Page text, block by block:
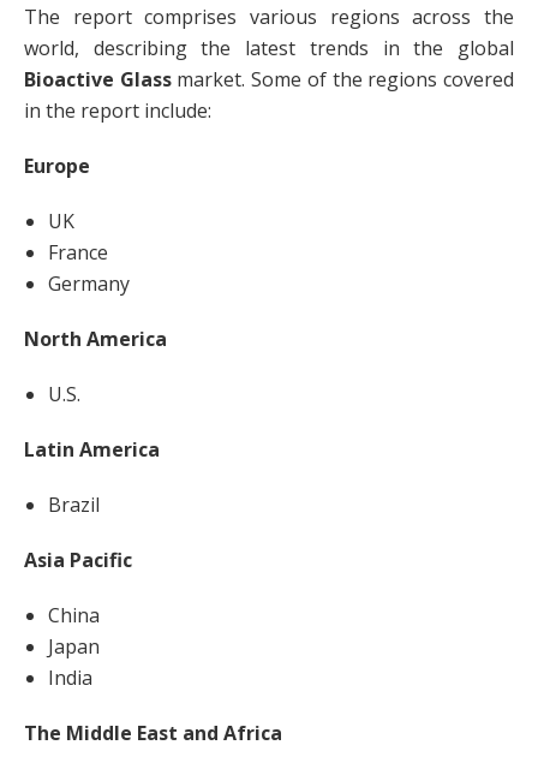
The report comprises various regions across the
world, describing the latest trends in the global
Bioactive Glassmarket. Some of the regions covered
in the report include:
Europe
UK
France
Germany
North America
U.S.
Latin America
Brazil
Asia Pacific
China
Japan
India
The Middle East and Africa